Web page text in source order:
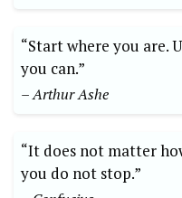
“Start where you are.
you can.”
– Arthur Ashe
“It does not matter
you do not stop.”